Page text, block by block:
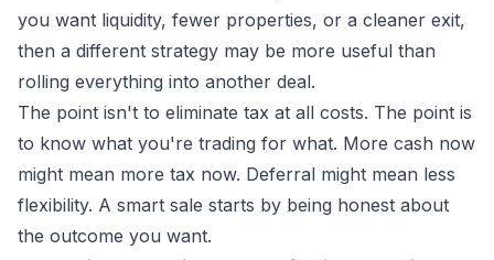
you want liquidity, fewer properties, or a cleaner exit,
then a different strategy may be more useful than
rolling everything into another deal.
The point isn't to eliminate tax at all costs. The point is
to know what you're trading for what. More cash now
might mean more tax now. Deferral might mean less
flexibility. A smart sale starts by being honest about
the outcome you want.